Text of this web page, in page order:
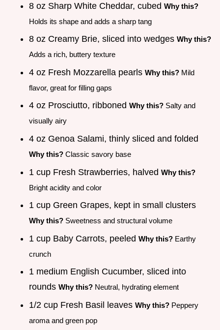
8 oz Sharp White Cheddar, cubed Why this?
Holds its shape and adds a sharp tang
8 oz Creamy Brie, sliced into wedges Why this?
Adds a rich, buttery texture
4 oz Fresh Mozzarella pearls Why this? Mild
flavor, great for filling gaps
4 oz Prosciutto, ribboned Why this? Salty and
visually airy
4 oz Genoa Salami, thinly sliced and folded
Why this? Classic savory base
1 cup Fresh Strawberries, halved Why this?
Bright acidity and color
1 cup Green Grapes, kept in small clusters
Why this? Sweetness and structural volume
1 cup Baby Carrots, peeled Why this? Earthy
crunch
1 medium English Cucumber, sliced into
rounds Why this? Neutral, hydrating element
1/2 cup Fresh Basil leaves Why this? Peppery
aroma and green pop